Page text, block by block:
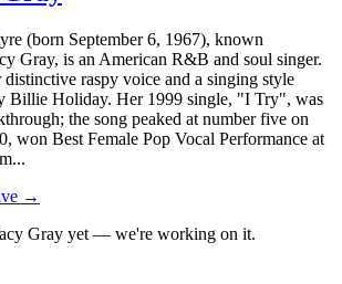
(born September 6, 1967), known
Gray, is an American R&B and soul singer.
raspy voice and a singing style
Billie Holiday. Her 1999 single, "I Try", was
the song peaked at number five on
won Best Female Pop Vocal Performance at
...
→
Gray yet — we're working on it.